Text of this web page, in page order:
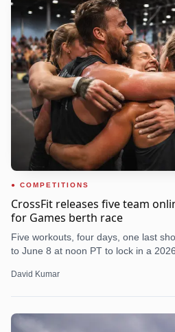
COMPETITIONS
CrossFit releases five team
for Games berth race
Five workouts, four days, one last
to June 8 at noon PT to lock in a
David Kumar